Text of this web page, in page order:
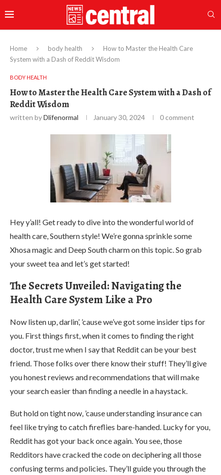
Home body health
How to Master the Health Care
System with a Dash of Reddit Wisdom
BODY HEALTH
How to Master the Health Care System with a Dash of
Reddit Wisdom
written byDlifenormal January 30, 2024 0 comment
Hey y’all! Get ready to dive into the wonderful world of
health care, Southern style! We’re gonna sprinkle some
Xhosa magic and Deep South charm on this topic. So grab
your sweet tea and let’s get started!
The Secrets Unveiled: Navigating the
Health Care System Like a Pro
Now listen up, darlin’, ’cause we’ve got some insider tips for
you. First things first, when it comes to finding the right
doctor, trust me when I say that Reddit can be your best
friend. Those folks over there know their stuff! They’ll give
you honest reviews and recommendations that will make
your search easier than finding a needle in a haystack.
But hold on tight now, ’cause understanding insurance can
feel like trying to catch fireflies bare-handed. Lucky for you,
Reddit has got your back once again. You see, those
Redditors have cracked the code on deciphering all those
confusing terms and policies. They’ll guide you through the